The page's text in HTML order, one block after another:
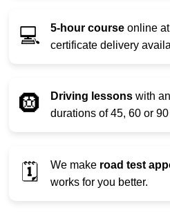
💻 5-hour course online
certificate delivery
🛞 Driving lessons with
durations of 45, 60 or
🗓️ We make road test
works for you better.